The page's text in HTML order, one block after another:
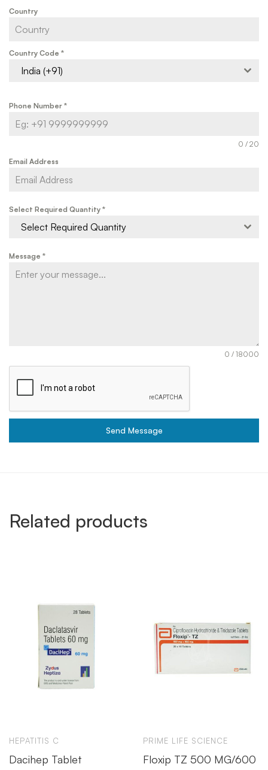
Country
Country Code *
India (+91)
Phone Number *
0 / 20
Email Address
Select Required Quantity *
Select Required Quantity
Message *
0 / 18000
Send Message
Related products
HEPATITIS C
Dacihep Tablet
PRIME LIFE SCIENCE
Floxip TZ 500 MG/600